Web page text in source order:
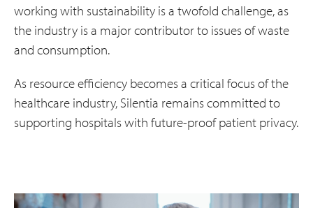
working with sustainability is a twofold challenge, as
the industry is a major contributor to issues of waste
and consumption.
As resource efficiency becomes a critical focus of the
healthcare industry, Silentia remains committed to
supporting hospitals with future-proof patient privacy.